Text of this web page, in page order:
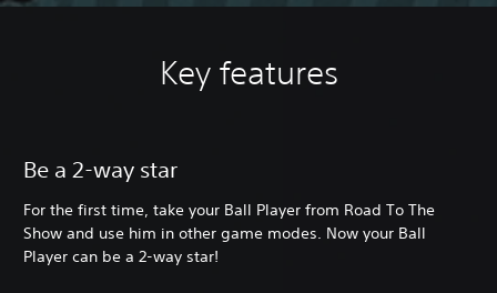
Key features
Be a 2-way star
For the first time, take your Ball Player from Road To The
Show and use him in other game modes. Now your Ball
Player can be a 2-way star!